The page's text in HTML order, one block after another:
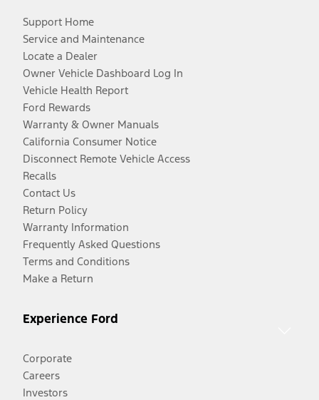
Support Home
Service and Maintenance
Locate a Dealer
Owner Vehicle Dashboard Log In
Vehicle Health Report
Ford Rewards
Warranty & Owner Manuals
California Consumer Notice
Disconnect Remote Vehicle Access
Recalls
Contact Us
Return Policy
Warranty Information
Frequently Asked Questions
Terms and Conditions
Make a Return
Experience Ford
Corporate
Careers
Investors